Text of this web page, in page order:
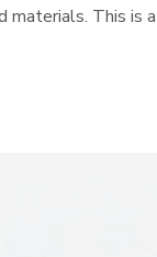
This is